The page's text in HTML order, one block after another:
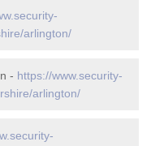
arlington/
- https://www.security-
arlington/